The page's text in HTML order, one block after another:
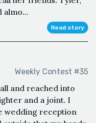
almo...
Read story
Weekly Contest #35
and reached into
and a joint. I
wedding reception